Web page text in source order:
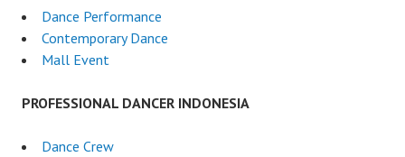
Dance Performance
Contemporary Dance
Mall Event
PROFESSIONAL DANCER INDONESIA
Dance Crew